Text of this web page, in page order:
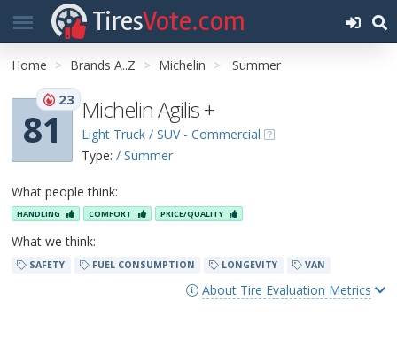
TiresVote.com
Home Brands A..Z Michelin Summer
81
23 Michelin Agilis +
Light Truck / SUV - Commercial
Type: / Summer
What people think:
HANDLING COMFORT PRICE/QUALITY
What we think:
SAFETY FUEL CONSUMPTION LONGEVITY VAN
About Tire Evaluation Metrics